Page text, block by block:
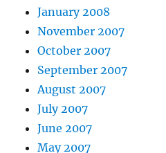
January 2008
November 2007
October 2007
September 2007
August 2007
July 2007
June 2007
May 2007